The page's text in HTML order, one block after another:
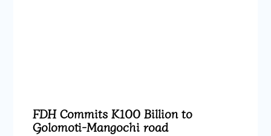
FDH Commits K100 Billion to
Golomoti-Mangochi road